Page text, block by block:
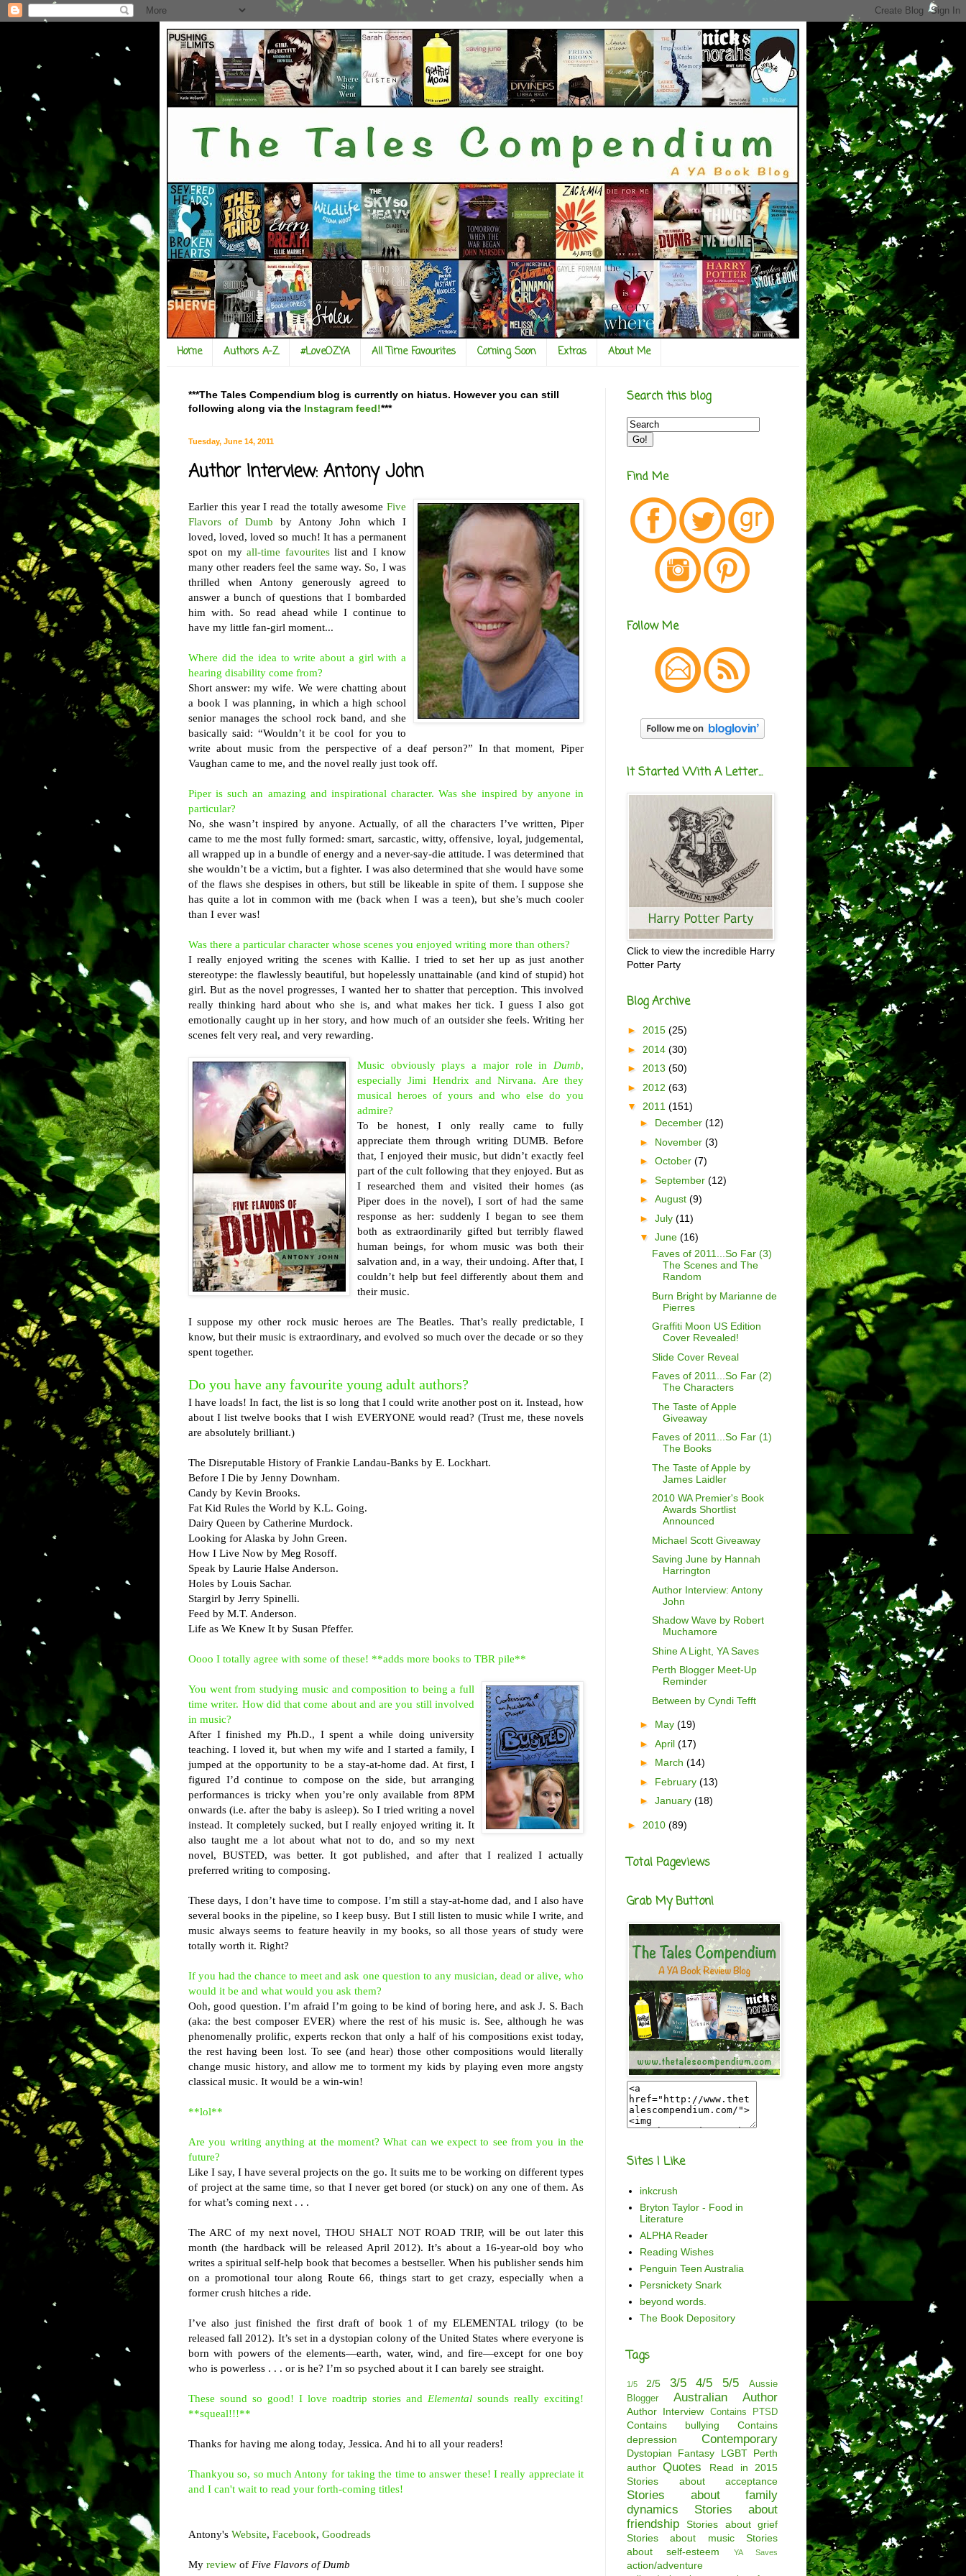
Home Authors A-Z #LoveOZYA All Time Favourites Coming Soon Extras About Me
***The Tales Compendium blog is currently on hiatus. However you can still
following along via the Instagram feed!***
Tuesday, June 14, 2011
Author Interview: Antony John
Earlier this year I read the totally awesome Five
Flavors of Dumb by Antony John which I
loved, loved, loved so much! It has a permanent
spot on myall-time favouriteslist and I know
many other readers feel the same way. So, I was
thrilled when Antony generously agreed to
answer a bunch of questions that I bombarded
him with. So read ahead while I continue to
have my little fan-girl moment...
Where did the idea to write about a girl with a
hearing disability come from?
Short answer: my wife. We were chatting about
a book I was planning, in which a high school
senior manages the school rock band, and she
basically said: “Wouldn’t it be cool for you to
write about music from the perspective of a deaf person?” In that moment, Piper
Vaughan came to me, and the novel really just took off.
Piper is such an amazing and inspirational character. Was she inspired by anyone in
particular?
No, she wasn’t inspired by anyone. Actually, of all the characters I’ve written, Piper
came to me the most fully formed: smart, sarcastic, witty, offensive, loyal, judgemental,
all wrapped up in a bundle of energy and a never-say-die attitude. I was determined that
she wouldn’t be a victim, but a fighter. I was also determined that she would have some
of the flaws she despises in others, but still be likeable in spite of them. I suppose she
has quite a lot in common with me (back when I was a teen), but she’s much cooler
than I ever was!
Was there a particular character whose scenes you enjoyed writing more than others?
I really enjoyed writing the scenes with Kallie. I tried to set her up as just another
stereotype: the flawlessly beautiful, but hopelessly unattainable (and kind of stupid) hot
girl. But as the novel progresses, I wanted her to shatter that perception. This involved
really thinking hard about who she is, and what makes her tick. I guess I also got
emotionally caught up in her story, and how much of an outsider she feels. Writing her
scenes felt very real, and very rewarding.
Music obviously plays a major role in Dumb,
especially Jimi Hendrix and Nirvana. Are they
musical heroes of yours and who else do you
admire?
To be honest, I only really came to fully
appreciate them through writing DUMB. Before
that, I enjoyed their music, but didn’t exactly feel
part of the cult following that they enjoyed. But as
I researched them and visited their homes (as
Piper does in the novel), I sort of had the same
response as her: suddenly I began to see them
both as extraordinarily gifted but terribly flawed
human beings, for whom music was both their
salvation and, in a way, their undoing. After that, I
couldn’t help but feel differently about them and
their music.
I suppose my other rock music heroes are The Beatles. That’s really predictable, I
know, but their music is extraordinary, and evolved so much over the decade or so they
spent together.
Do you have any favourite young adult authors?
I have loads! In fact, the list is so long that I could write another post on it. Instead, how
about I list twelve books that I wish EVERYONE would read? (Trust me, these novels
are absolutely brilliant.)
The Disreputable History of Frankie Landau-Banks by E. Lockhart.
Before I Die by Jenny Downham.
Candy by Kevin Brooks.
Fat Kid Rules the World by K.L. Going.
Dairy Queen by Catherine Murdock.
Looking for Alaska by John Green.
How I Live Now by Meg Rosoff.
Speak by Laurie Halse Anderson.
Holes by Louis Sachar.
Stargirl by Jerry Spinelli.
Feed by M.T. Anderson.
Life as We Knew It by Susan Pfeffer.
Oooo I totally agree with some of these! **adds more books to TBR pile**
You went from studying music andcomposition to being a full
time writer. How did that come about and are you still involved
in music?
After I finished my Ph.D., I spent a while doing university
teaching. I loved it, but when my wife and I started a family, I
jumped at the opportunity to be a stay-at-home dad. At first, I
figured I’d continue to compose on the side, but arranging
performances is tricky when you’re only available from 8PM
onwards (i.e. after the baby is asleep). So I tried writing a novel
instead. It completely sucked, but I really enjoyed writing it. It
also taught me a lot about what not to do, and so my next
novel, BUSTED, was better. It got published, and after that I realized I actually
preferred writing to composing.
These days, I don’t have time to compose. I’m still a stay-at-home dad, and I also have
several books in the pipeline, so I keep busy. But I still listen to music while I write, and
music always seems to feature heavily in my books, so all those years of study were
totally worth it. Right?
If you had the chance to meet and ask one question to any musician, dead or alive, who
would it be and what would you ask them?
Ooh, good question. I’m afraid I’m going to be kind of boring here, and ask J. S. Bach
(aka: the best composer EVER) where the rest of his music is. See, although he was
phenomenally prolific, experts reckon that only a half of his compositions exist today,
the rest having been lost. To see (and hear) those other compositions would literally
change music history, and allow me to torment my kids by playing even more angsty
classical music. It would be a win-win!
**lol**
Are you writing anything at the moment? What can we expect to see from you in the
future?
Like I say, I have several projects on the go. It suits me to be working on different types
of project at the same time, so that I never get bored (or stuck) on any one of them. As
for what’s coming next . . .
The ARC of my next novel, THOU SHALT NOT ROAD TRIP, will be out later this
month (the hardback will be released April 2012). It’s about a 16-year-old boy who
writes a spiritual self-help book that becomes a bestseller. When his publisher sends him
on a promotional tour along Route 66, things start to get crazy, especially when a
former crush hitches a ride.
I’ve also just finished the first draft of book 1 of my ELEMENTAL trilogy (to be
released fall 2012). It’s set in a dystopian colony of the United States where everyone is
born with powers of the elements—earth, water, wind, and fire—except for one boy
who is powerless . . . or is he? I’m so psyched about it I can barely see straight.
These sound so good! I love roadtrip stories and Elemental sounds really exciting!
**squeal!!!**
Thanks for having me along today, Jessica. And hi to all your readers!
Thankyou so, so much Antony for taking the time to answer these! I really appreciate it
and I can't wait to read your forth-coming titles!
Antony's Website, Facebook, Goodreads
My review of Five Flavors of Dumb
Search this blog
Find Me
Follow Me
It Started With A Letter...
Click to view the incredible Harry
Potter Party
Blog Archive
► 2015 (25)
► 2014 (30)
► 2013 (50)
► 2012 (63)
▼ 2011 (151)
► December (12)
► November (3)
► October (7)
► September (12)
► August (9)
► July (11)
▼ June (16)
Faves of 2011...So Far (3)
The Scenes and The
Random
Burn Bright by Marianne de
Pierres
Graffiti Moon US Edition
Cover Revealed!
Slide Cover Reveal
Faves of 2011...So Far (2)
The Characters
The Taste of Apple
Giveaway
Faves of 2011...So Far (1)
The Books
The Taste of Apple by
James Laidler
2010 WA Premier's Book
Awards Shortlist
Announced
Michael Scott Giveaway
Saving June by Hannah
Harrington
Author Interview: Antony
John
Shadow Wave by Robert
Muchamore
Shine A Light, YA Saves
Perth Blogger Meet-Up
Reminder
Between by Cyndi Tefft
► May (19)
► April (17)
► March (14)
► February (13)
► January (18)
► 2010 (89)
Total Pageviews
Grab My Button!
Sites I Like
inkcrush
Bryton Taylor - Food in
Literature
ALPHA Reader
Reading Wishes
Penguin Teen Australia
Persnickety Snark
beyond words.
The Book Depository
Tags
1/5 2/5 3/5 4/5 5/5
Aussie
Blogger
Australian Author
Author Interview Contains PTSD
Contains bullying
Contains
depression
Contemporary
Dystopian Fantasy LGBT Perth
author Quotes
Read in 2015
Stories about acceptance
Stories about family
dynamics
Stories about
friendship
Stories about grief
Stories about music
Stories
about self-esteem
YA Saves
action/adventure